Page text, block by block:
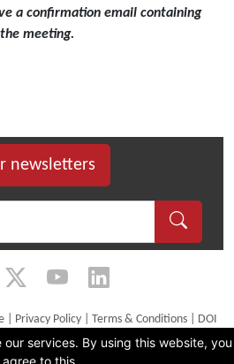
services. By using this website, you
agree to this.
a confirmation email containing
meeting.
newsletters
| Privacy Policy| Terms & Conditions| DOI
Constitution
Website by Juizi